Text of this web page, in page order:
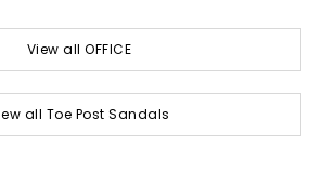
View all OFFICE
all Toe Post Sandals